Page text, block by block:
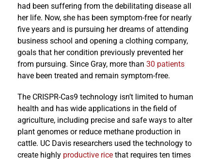
had been suffering from the debilitating disease all
her life. Now, she has been symptom-free for nearly
five years and is pursuing her dreams of attending
business school and opening a clothing company,
goals that her condition previously prevented her
from pursuing. Since Gray, more than 30 patients
have been treated and remain symptom-free.
The CRISPR-Cas9 technology isn’t limited to human
health and has wide applications in the field of
agriculture, including precise and safe ways to alter
plant genomes or reduce methane production in
cattle. UC Davis researchers used the technology to
create highly productive ricethat requires ten times